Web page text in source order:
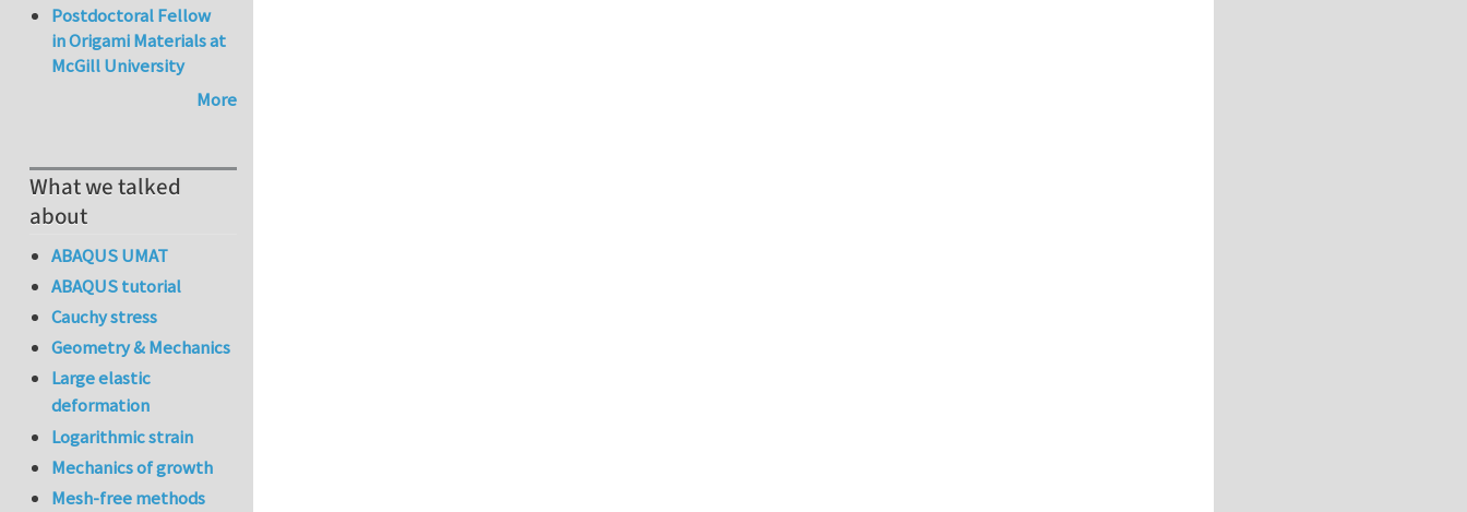
Postdoctoral Fellow
in Origami Materials at
McGill University
More
What we talked
about
ABAQUS UMAT
ABAQUS tutorial
Cauchy stress
Geometry & Mechanics
Large elastic
deformation
Logarithmic strain
Mechanics of growth
Mesh-free methods